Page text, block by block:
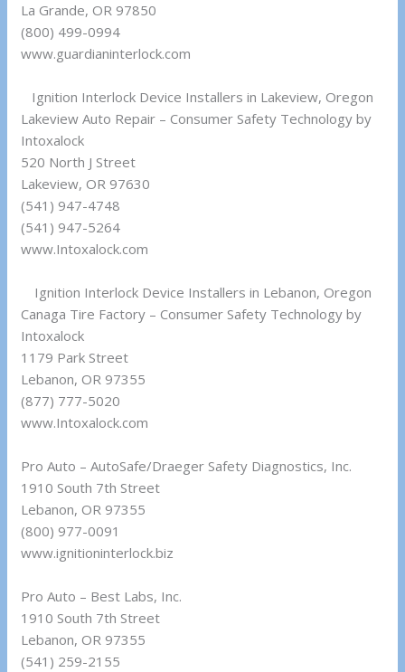
La Grande, OR 97850
(800) 499-0994
www.guardianinterlock.com
Ignition Interlock Device Installers in Lakeview, Oregon
Lakeview Auto Repair – Consumer Safety Technology by
Intoxalock
520 North J Street
Lakeview, OR 97630
(541) 947-4748
(541) 947-5264
www.Intoxalock.com
Ignition Interlock Device Installers in Lebanon, Oregon
Canaga Tire Factory – Consumer Safety Technology by
Intoxalock
1179 Park Street
Lebanon, OR 97355
(877) 777-5020
www.Intoxalock.com
Pro Auto – AutoSafe/Draeger Safety Diagnostics, Inc.
1910 South 7th Street
Lebanon, OR 97355
(800) 977-0091
www.ignitioninterlock.biz
Pro Auto – Best Labs, Inc.
1910 South 7th Street
Lebanon, OR 97355
(541) 259-2155